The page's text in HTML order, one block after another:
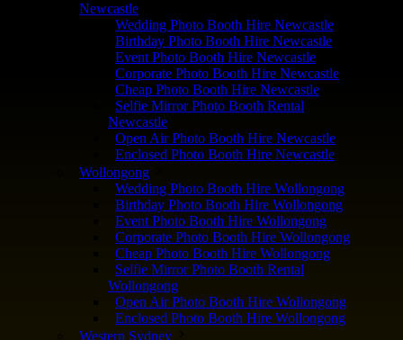
Newcastle
Wedding Photo Booth Hire Newcastle
Birthday Photo Booth Hire Newcastle
Event Photo Booth Hire Newcastle
Corporate Photo Booth Hire Newcastle
Cheap Photo Booth Hire Newcastle
Selfie Mirror Photo Booth Rental
Newcastle
Open Air Photo Booth Hire Newcastle
Enclosed Photo Booth Hire Newcastle
Wollongong
Wedding Photo Booth Hire Wollongong
Birthday Photo Booth Hire Wollongong
Event Photo Booth Hire Wollongong
Corporate Photo Booth Hire Wollongong
Cheap Photo Booth Hire Wollongong
Selfie Mirror Photo Booth Rental
Wollongong
Open Air Photo Booth Hire Wollongong
Enclosed Photo Booth Hire Wollongong
Western Sydney